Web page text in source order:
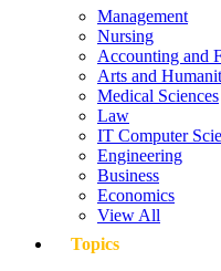
Management
Nursing
Accounting and
Arts and
Medical Sciences
Law
IT Computer
Engineering
Business
Economics
View All
Topics